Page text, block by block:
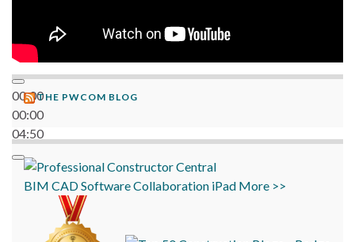
00:00
00:00
04:50
THE PWCOM BLOG
BIM CADSoftwareCollaboration iPad More >>